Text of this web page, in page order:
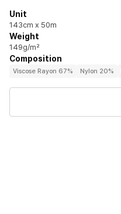
Unit
143cm x 50m
Weight
149g/m²
Composition
Viscose Rayon 67% Nylon 20%